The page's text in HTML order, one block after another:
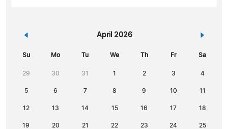
« April 2026 »
Su Mo Tu We Th Fr Sa
29 30 31 1 2 3 4
5 6 7 8 9 10 11
12 13 14 15 16 17 18
19 20 21 22 23 24 25